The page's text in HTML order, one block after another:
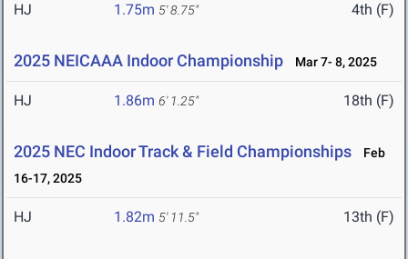
HJ 1.75m 5' 8.75" 4th (F)
2025 NEICAAA Indoor Championship Mar 7- 8, 2025
HJ 1.86m 6' 1.25" 18th (F)
2025 NEC Indoor Track & Field Championships
Feb
16-17, 2025
HJ 1.82m 5' 11.5" 13th (F)